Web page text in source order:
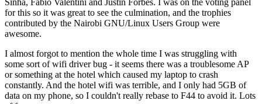
Sinha, Fabio Valentini and Justin Forbes. I was on the voting panel
for this so it was great to see the culmination, and the trophies
contributed by the Nairobi GNU/Linux Users Group were
awesome.
I almost forgot to mention the whole time I was struggling with
some sort of wifi driver bug - it seems there was a troublesome AP
or something at the hotel which caused my laptop to crash
constantly. And the hotel wifi was terrible, and I only had 5GB of
data on my phone, so I couldn't really rebase to F44 to avoid it. Lots